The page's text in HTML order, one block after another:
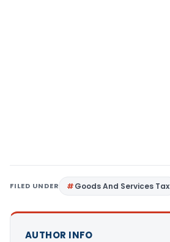
FILED UNDER Goods And Services Tax
AUTHOR INFO